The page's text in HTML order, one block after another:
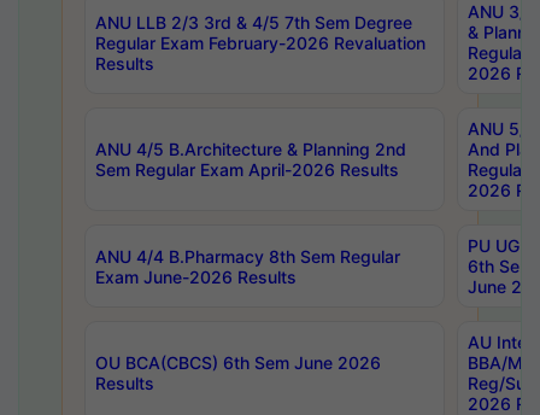
ANU LLB 2/3 3rd & 4/5 7th Sem Degree
Regular Exam February-2026 Revaluation
Results
ANU 3/
&
Regular
2026
ANU 4/5 B.Architecture & Planning 2nd
Sem Regular Exam April-2026 Results
ANU 5/
And
Regular
2026
ANU 4/4 B.Pharmacy 8th Sem Regular
Exam June-2026 Results
PU UG
6th Sem
June
OU BCA(CBCS) 6th Sem June 2026
Results
AU
BBA/
Reg/
2026